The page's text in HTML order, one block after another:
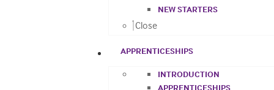
NEW STARTERS
Close
APPRENTICESHIPS
INTRODUCTION
APPRENTICESHIPS